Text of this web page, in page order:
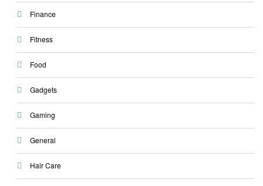
Finance
Fitness
Food
Gadgets
Gaming
General
Hair Care